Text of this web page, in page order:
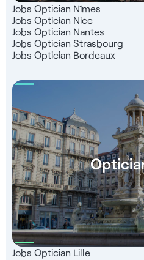
Jobs Optician Nîmes
Jobs Optician Nice
Jobs Optician Nantes
Jobs Optician Strasbourg
Jobs Optician Bordeaux
Jobs Optician Lille